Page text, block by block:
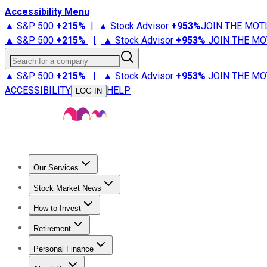
Accessibility Menu
▲ S&P 500 +215% | ▲ Stock Advisor +953%JOIN THE
▲ S&P 500 +215% | ▲ Stock Advisor +953% JOIN THE
Search for a company
▲ S&P 500 +215% | ▲ Stock Advisor +953% JOIN THE
ACCESSIBILITY
LOG IN HELP
Our Services
Stock Advisor
Stock Market News
Trending NewsStock Market News
How to Invest
How to Invest Money
Retirement
Retirement NewsRetirement 101
Personal Finance
Best Credit Cards